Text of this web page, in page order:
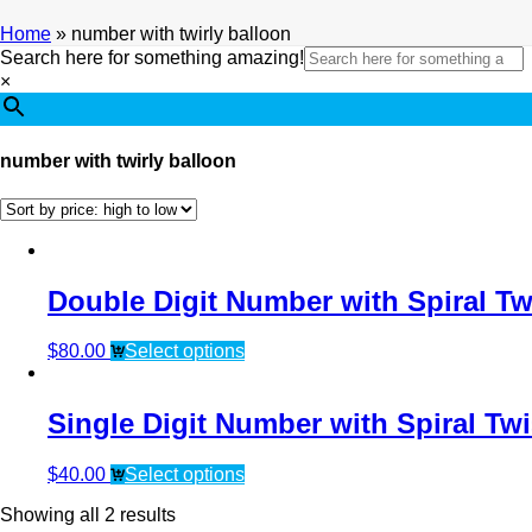
Home » number with twirly balloon
Search here for something amazing!
×
number with twirly balloon
Double Digit Number with Spiral
$80.00 Select options
Single Digit Number with Spiral
$40.00
Select options
Showing all 2 results